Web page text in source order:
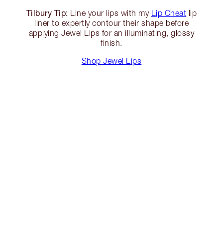
Tilbury Tip: Line your lips with my Lip Cheat lip
liner to expertly contour their shape before
applying Jewel Lips for an illuminating, glossy
finish.
Shop Jewel Lips